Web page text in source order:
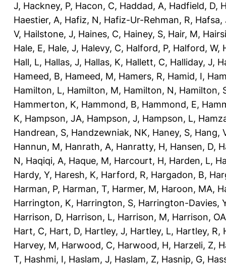
J, Hackney, P, Hacon, C, Haddad, A, Hadfield, D,
Haestier, A, Hafiz, N, Hafiz-Ur-Rehman, R, Hafsa,
V, Hailstone, J, Haines, C, Hainey, S, Hair, M,
Hale, E, Hale, J, Halevy, C, Halford, P, Halford, W,
Hall, L, Hallas, J, Hallas, K, Hallett, C, Halliday, J,
Hameed, B, Hameed, M, Hamers, R, Hamid, I,
Hamilton, L, Hamilton, M, Hamilton, N, Hamilton,
Hammerton, K, Hammond, B, Hammond, E,
K, Hampson, JA, Hampson, J, Hampson, L,
Handrean, S, Handzewniak, NK, Haney, S, Hang,
Hannun, M, Hanrath, A, Hanratty, H, Hansen, D,
N, Haqiqi, A, Haque, M, Harcourt, H, Harden, L,
Hardy, Y, Haresh, K, Harford, R, Hargadon, B,
Harman, P, Harman, T, Harmer, M, Haroon, MA,
Harrington, K, Harrington, S, Harrington-Davies,
Harrison, D, Harrison, L, Harrison, M, Harrison, OA
Hart, C, Hart, D, Hartley, J, Hartley, L, Hartley, R,
Harvey, M, Harwood, C, Harwood, H, Harzeli, Z,
T, Hashmi, I, Haslam, J, Haslam, Z, Hasnip, G,